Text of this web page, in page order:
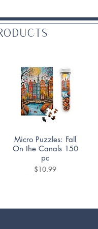
Quick View
Micro Puzzles: Fall
On the Canals 150
pc
Price
$10.99